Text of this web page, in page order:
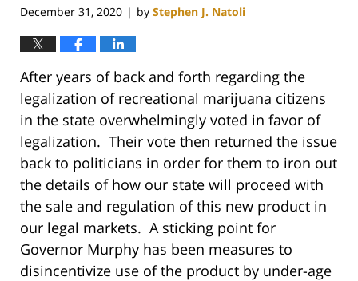
December 31, 2020 | by Stephen J. Natoli
After years of back and forth regarding the
legalization of recreational marijuana citizens
in the state overwhelmingly voted in favor of
legalization. Their vote then returned the issue
back to politicians in order for them to iron out
the details of how our state will proceed with
the sale and regulation of this new product in
our legal markets. A sticking point for
Governor Murphy has been measures to
disincentivize use of the product by under-age